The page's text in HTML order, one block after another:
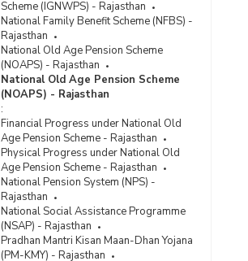
Scheme (IGNWPS) - Rajasthan
National Family Benefit Scheme (NFBS) -
Rajasthan
National Old Age Pension Scheme
(NOAPS) - Rajasthan
National Old Age Pension Scheme
(NOAPS) - Rajasthan
:
Financial Progress under National Old
Age Pension Scheme - Rajasthan
Physical Progress under National Old
Age Pension Scheme - Rajasthan
National Pension System (NPS) -
Rajasthan
National Social Assistance Programme
(NSAP) - Rajasthan
Pradhan Mantri Kisan Maan-Dhan Yojana
(PM-KMY) - Rajasthan